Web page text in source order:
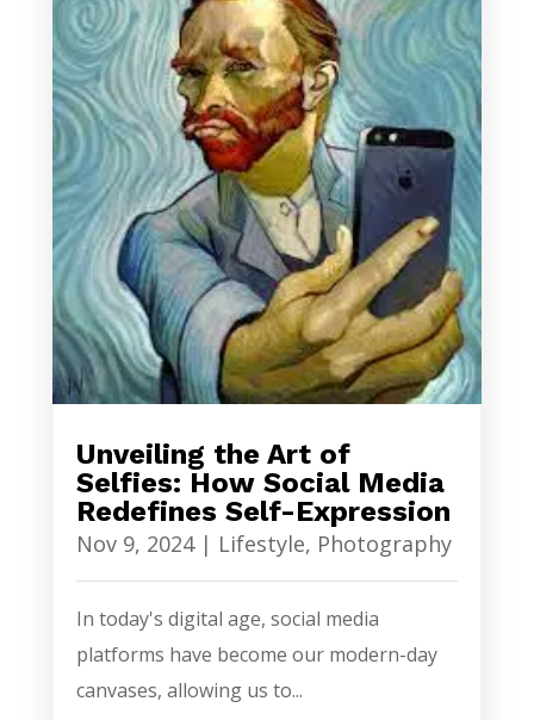
Unveiling the Art of
Selfies: How Social Media
Redefines Self-Expression
Nov 9, 2024| Lifestyle, Photography
In today's digital age, social media
platforms have become our modern-day
canvases, allowing us to...